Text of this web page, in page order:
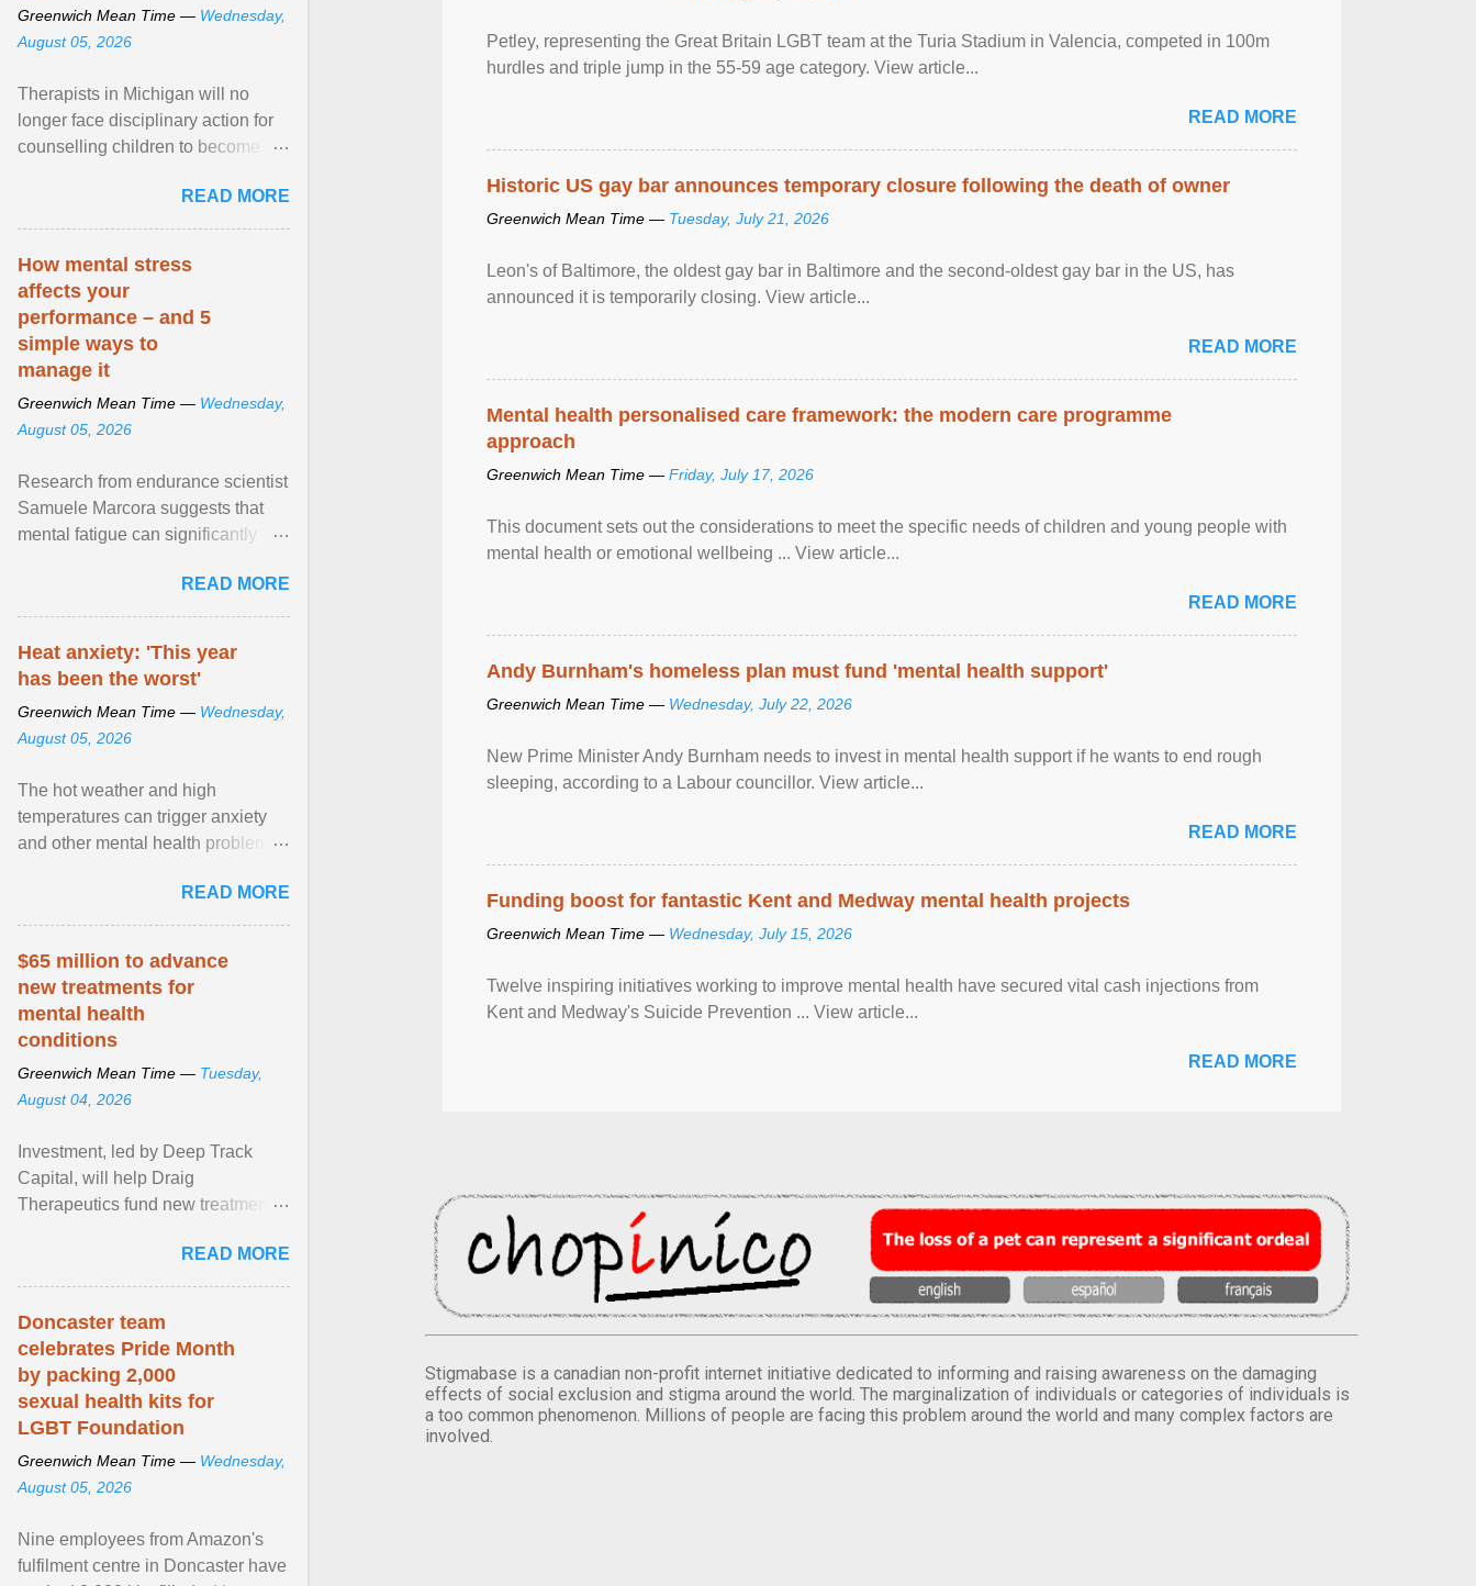
Petley, representing the Great Britain LGBT team at the Turia Stadium in Valencia, competed in 100m
hurdles and triple jump in the 55-59 age category. View article...
READ MORE
Historic US gay bar announces temporary closure following the death of owner
Greenwich Mean Time — Tuesday, July 21, 2026
Leon's of Baltimore, the oldest gay bar in Baltimore and the second-oldest gay bar in the US, has
announced it is temporarily closing. View article...
READ MORE
Mental health personalised care framework: the modern care programme
approach
Greenwich Mean Time — Friday, July 17, 2026
This document sets out the considerations to meet the specific needs of children and young people with
mental health or emotional wellbeing ... View article...
READ MORE
Andy Burnham's homeless plan must fund 'mental health support'
Greenwich Mean Time — Wednesday, July 22, 2026
New Prime Minister Andy Burnham needs to invest in mental health support if he wants to end rough
sleeping, according to a Labour councillor. View article...
READ MORE
Funding boost for fantastic Kent and Medway mental health projects
Greenwich Mean Time — Wednesday, July 15, 2026
Twelve inspiring initiatives working to improve mental health have secured vital cash injections from
Kent and Medway's Suicide Prevention ... View article...
READ MORE
Stigmabase is a canadian non-profit internet initiative dedicated to informing and raising awareness on the damaging
effects of social exclusion and stigma around the world. The marginalization of individuals or categories of individuals is
a too common phenomenon. Millions of people are facing this problem around the world and many complex factors are
involved.
Greenwich Mean Time — Wednesday,
August 05, 2026
Therapists in Michigan will no
longer face disciplinary action for
counselling children to become
sex after a federal court
permanently barred the state from
licensed professionals engaged
solely in talk therapy. View article...
READ MORE
How mental stress
affects your
performance – and 5
simple ways to
manage it
Greenwich Mean Time — Wednesday,
August 05, 2026
Research from endurance scientist
Samuele Marcora suggests that
mental fatigue can significantly
When runners are ... View article...
READ MORE
Heat anxiety: 'This year
has been the worst'
Greenwich Mean Time — Wednesday,
August 05, 2026
The hot weather and high
temperatures can trigger anxiety
and other mental health problems,
Oxford University. View article...
READ MORE
$65 million to advance
new treatments for
mental health
conditions
Greenwich Mean Time — Tuesday,
August 04, 2026
Investment, led by Deep Track
Capital, will help Draig
Therapeutics fund new treatments
including major depressive ... View
article...
READ MORE
Doncaster team
celebrates Pride Month
by packing 2,000
sexual health kits for
LGBT Foundation
Greenwich Mean Time — Wednesday,
August 05, 2026
Nine employees from Amazon's
fulfilment centre in Doncaster have